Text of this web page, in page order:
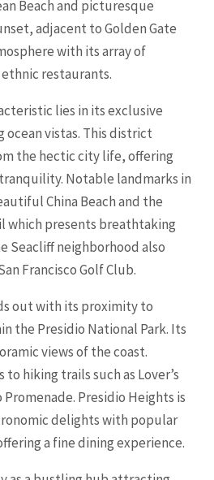
Beach and picturesque
adjacent to Golden Gate
with its array of
restaurants.
lies in its exclusive
ocean vistas. This district
the hectic city life, offering
Notable landmarks in
China Beach and the
which presents breathtaking
Seacliff neighborhood also
Francisco Golf Club.
out with its proximity to
the Presidio National Park. Its
views of the coast.
to hiking trails such as Lover’s
Promenade. Presidio Heights is
delights with popular
a fine dining experience.